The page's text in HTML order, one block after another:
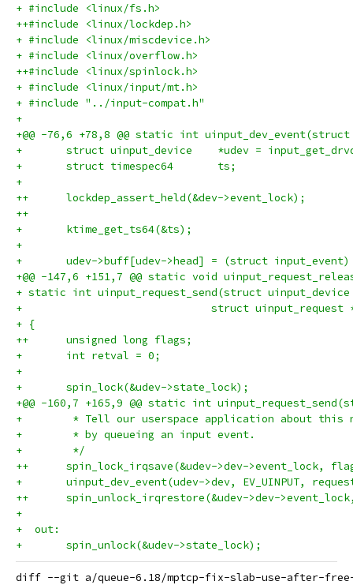
+ #include <linux/fs.h>
++#include <linux/lockdep.h>
+ #include <linux/miscdevice.h>
+ #include <linux/overflow.h>
++#include <linux/spinlock.h>
+ #include <linux/input/mt.h>
+ #include "../input-compat.h"
+
+@@ -76,6 +78,8 @@ static int
+ 	struct uinput_device	*udev =
+ 	struct timespec64	ts;
+
++	lockdep_assert_held(&dev->event_lock);
++
+ 	ktime_get_ts64(&ts);
+
+ 	udev->buff[udev->head] = (struct
+@@ -147,6 +151,7 @@ static void
+ static int uinput_request_send(struct uinput_device
+ 			       struct
+ {
++	unsigned long flags;
+ 	int retval = 0;
+
+ 	spin_lock(&udev->state_lock);
+@@ -160,7 +165,9 @@ static int
+ 	 * Tell our userspace application about this
+ 	 * by queueing an input event.
+ 	 */
++	spin_lock_irqsave(&udev->dev->event_lock,
+ 	uinput_dev_event(udev->dev, EV_UINPUT,
++	spin_unlock_irqrestore(&udev->dev-
+
+  out:
+ 	spin_unlock(&udev->state_lock);
diff --git a/queue-6.18/mptcp-fix-slab-use-after-